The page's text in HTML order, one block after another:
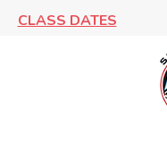
CLASS DATES